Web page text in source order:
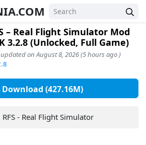
– Real Flight Simulator Mod
3.2.8 (Unlocked, Full Game)
on August 8, 2026 (5 hours ago )
Download (427.16M)
RFS - Real Flight Simulator